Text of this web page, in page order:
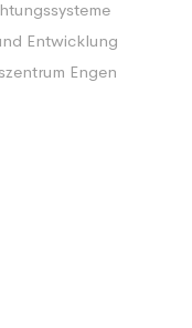
Entwicklung
Engen